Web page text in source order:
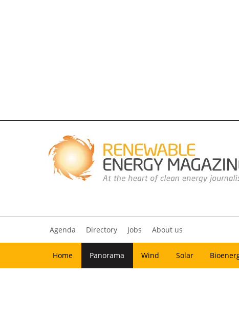
Agenda Directory Jobs About us
Home Panorama Wind Solar